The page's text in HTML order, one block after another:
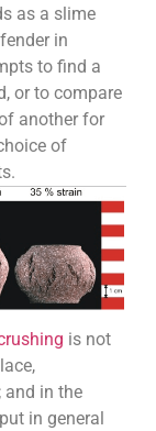
as a slime
in
to find a
or to compare
another for
of
is not
and in the
in general